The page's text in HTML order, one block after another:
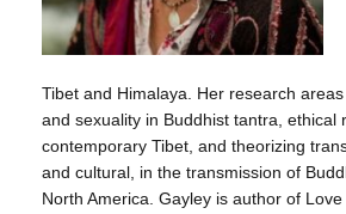
Tibet and Himalaya. Her research
and sexuality in Buddhist tantra, ethical
contemporary Tibet, and theorizing
and cultural, in the transmission of
North America. Gayley is author of